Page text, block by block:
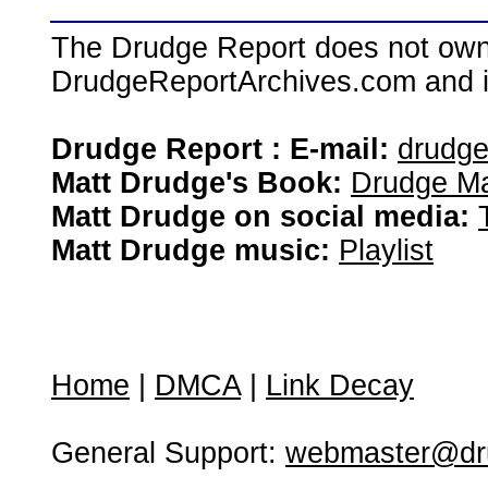
The Drudge Report does not
DrudgeReportArchives.com
Drudge Report : E-mail:
Matt Drudge's Book: Drudge
Matt Drudge on social media:
Matt Drudge music: Playlist
Home DMCA| Link Decay
General Support: